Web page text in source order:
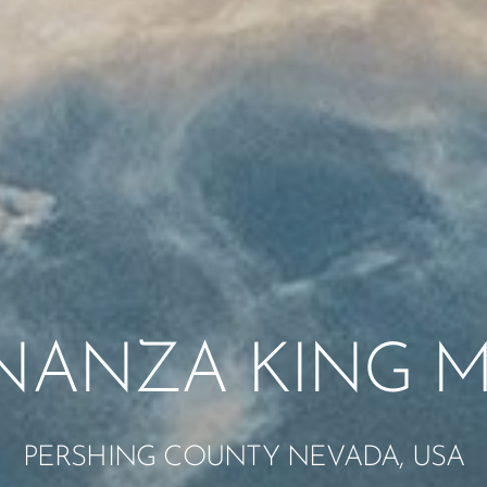
KING
PERSHING COUNTY NEVADA, USA